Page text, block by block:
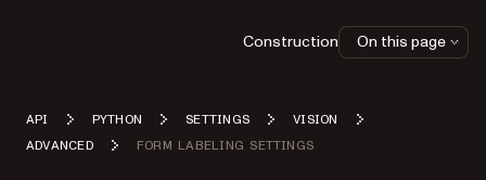
API PYTHON SETTINGS
VISION
ADVANCED
FORM LABELING SETTINGS
Construction On this page